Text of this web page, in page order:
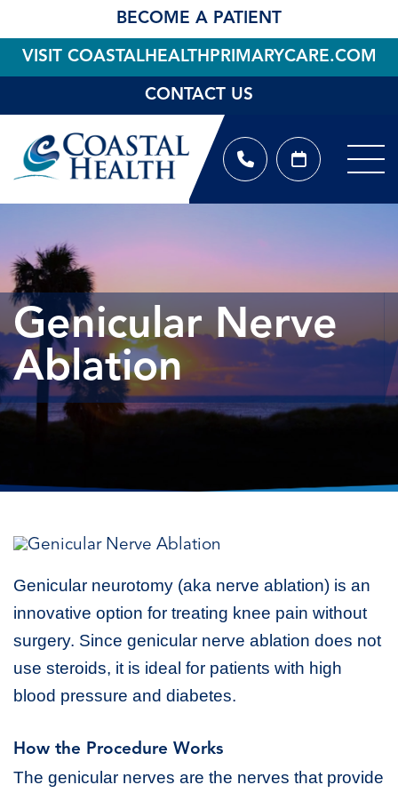
BECOME A PATIENT
VISIT COASTALHEALTHPRIMARYCARE.COM
CONTACT US
Genicular Nerve
Ablation
Genicular neurotomy (aka nerve ablation) is an
innovative option for treating knee pain without
surgery. Since genicular nerve ablation does not
use steroids, it is ideal for patients with high
blood pressure and diabetes.
How the Procedure Works
The genicular nerves are the nerves that provide